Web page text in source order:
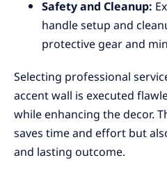
Safety and Cleanup:
handle setup and
protective gear and
Selecting professional
accent wall is executed
while enhancing the decor.
saves time and effort but
and lasting outcome.